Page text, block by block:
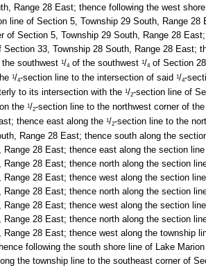
Range 28 East; thence following the west
line of Section 5, Township 29 South, Range
of Section 5, Township 29 South, Range 28
Section 33, Township 28 South, Range 28 East;
the southwest1/4 of the southwest1/4 of Section
1/4-section line to the intersection of said1/4-
to its intersection with the1/2-section line of
the1/2-section line to the northwest corner of
thence east along the1/2-section line to the
Range 28 East; thence south along the
Range 28 East; thence east along the section
Range 28 East; thence north along the section
Range 28 East; thence west along the section
Range 28 East; thence north along the section
Range 28 East; thence west along the section
Range 28 East; thence north along the section
Range 28 East; thence west along the township
following the south shore line of Lake
the township line to the southeast corner of